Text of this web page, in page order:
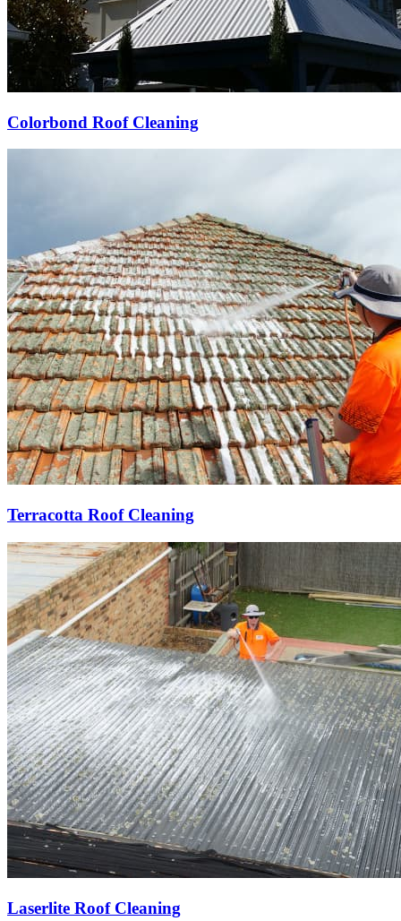
Colorbond Roof Cleaning
Terracotta Roof Cleaning
Laserlite Roof Cleaning